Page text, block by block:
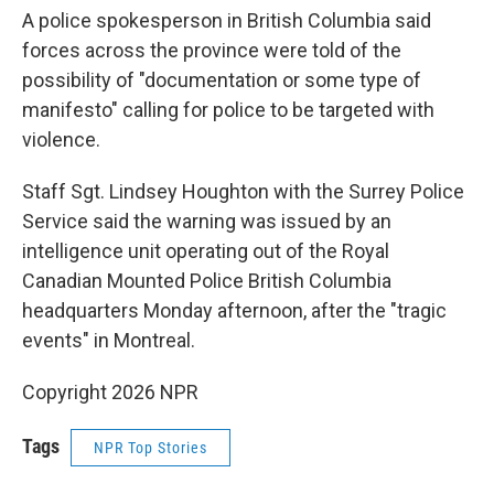
A police spokesperson in British Columbia said
forces across the province were told of the
possibility of "documentation or some type of
manifesto" calling for police to be targeted with
violence.
Staff Sgt. Lindsey Houghton with the Surrey Police
Service said the warning was issued by an
intelligence unit operating out of the Royal
Canadian Mounted Police British Columbia
headquarters Monday afternoon, after the "tragic
events" in Montreal.
Copyright 2026 NPR
Tags NPR Top Stories